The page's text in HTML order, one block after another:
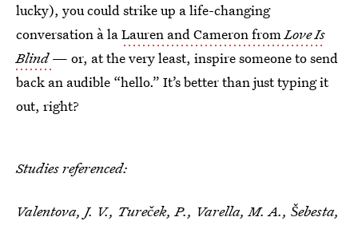
lucky), you could strike up a life-changing
conversation à laLauren and Cameron fromLove Is
Blind — or, at the very least, inspire someone to send
back an audible “hello.” It’s better than just typing it
out, right?
Studies referenced:
Valentova, J. V., Tureček, P., Varella, M. A., Šebesta,